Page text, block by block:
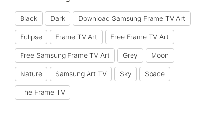
Black Dark Download Samsung Frame TV Art
Eclipse Frame TV Art Free Frame TV Art
Free Samsung Frame TV Art Grey Moon
Nature Samsung Art TV Sky Space
The Frame TV